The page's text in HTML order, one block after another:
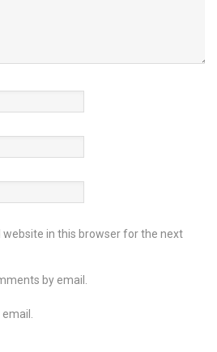
website in this browser for the next
by email.